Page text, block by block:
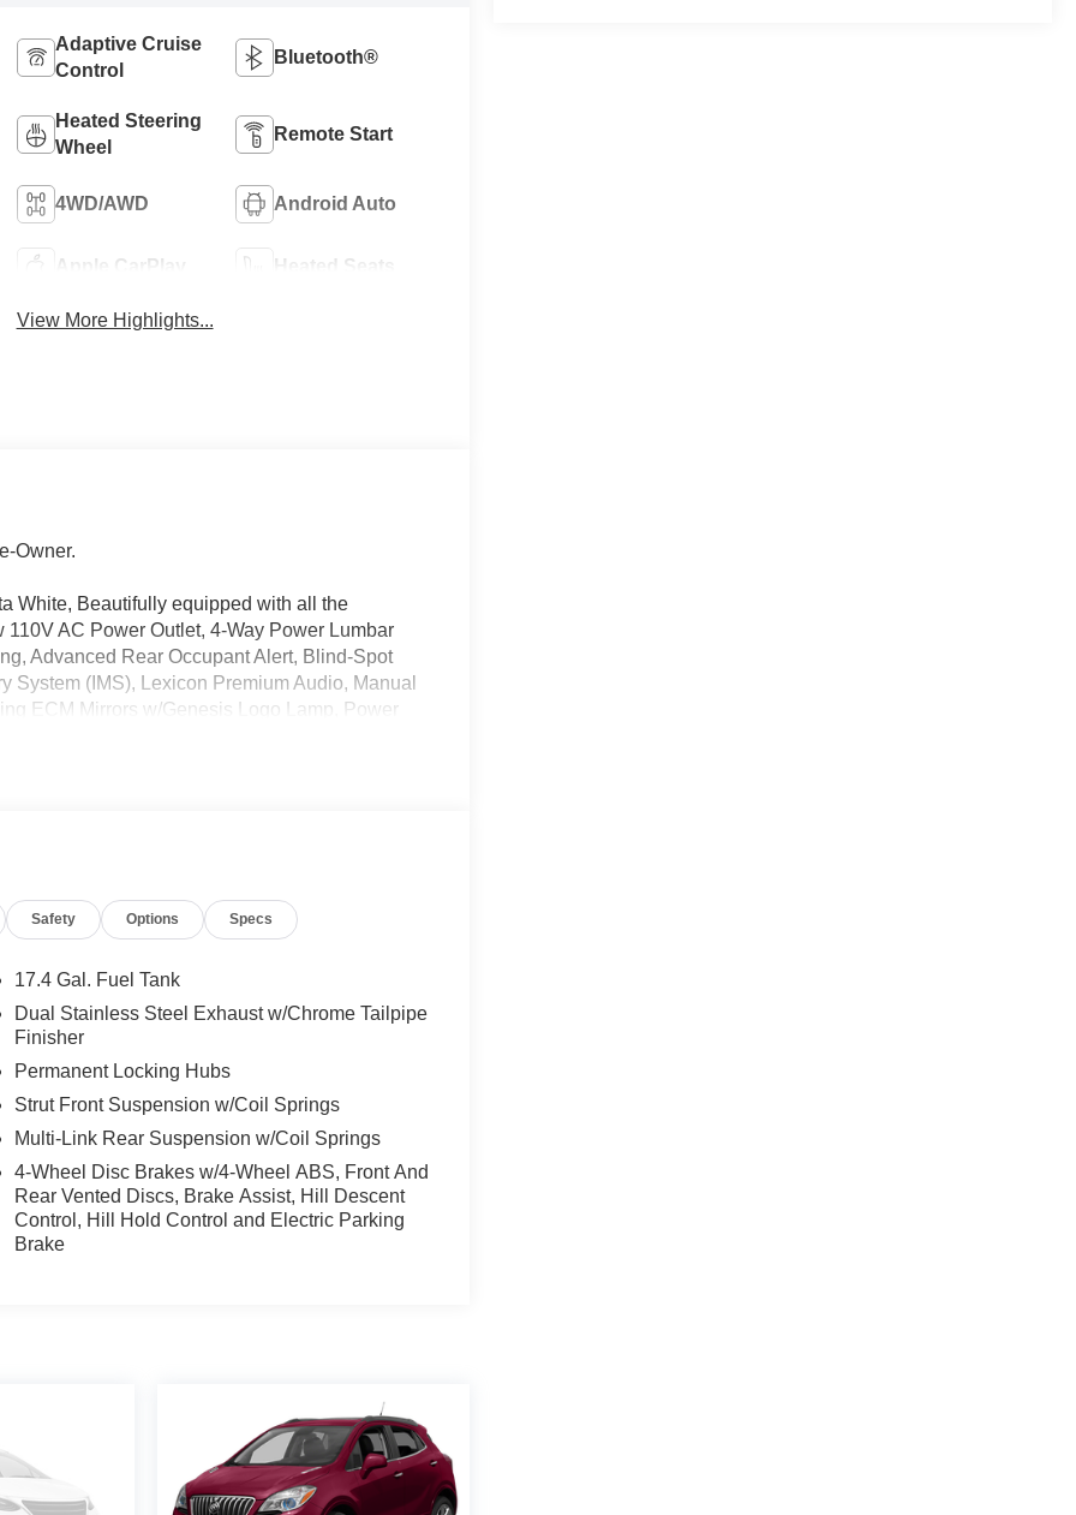
Adaptive Cruise
Control
Bluetooth®
Heated Steering
Wheel
Remote Start
4WD/AWD Android Auto
Apple CarPlay Heated Seats
View More Highlights...
Owner.
White, Beautifully equipped with all the
AC Power Outlet, 4-Way Power Lumbar
Advanced Rear Occupant Alert, Blind-Spot
System (IMS), Lexicon Premium Audio, Manual
ECM Mirrors w/Genesis Logo Lamp, Power
Monitor, and Ventilated Front Seats), 4-Wheel
door bin, Driver vanity mirror, Dual front
independent suspension, Front anti-roll
Heated door mirrors, Heated Front Bucket
Occupant sensing airbag, Outside temperature
Passenger door bin, Passenger vanity mirror,
passenger seat, Power steering, Power
Rain sensing wipers, Rear anti-roll bar,
armrest, Rear window defroster, Rear window
Spoiler, Steering wheel mounted audio controls,
Traction control, Trip computer, Turn signal
Trim, Wheel Locks, Wheels: 18 Real Steel
Safety Options Specs
17.4 Gal. Fuel Tank
Dual Stainless Steel Exhaust w/Chrome Tailpipe
Finisher
Permanent Locking Hubs
Strut Front Suspension w/Coil Springs
Multi-Link Rear Suspension w/Coil Springs
4-Wheel Disc Brakes w/4-Wheel ABS, Front And
Rear Vented Discs, Brake Assist, Hill Descent
Control, Hill Hold Control and Electric Parking
Brake